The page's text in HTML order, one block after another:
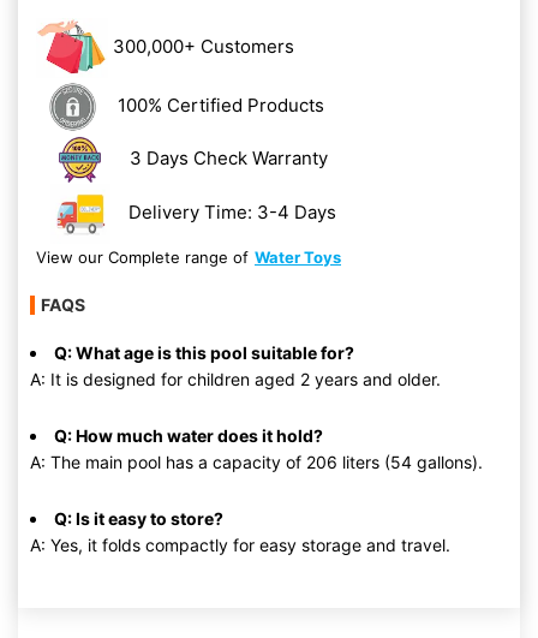
300,000+ Customers
100% Certified Products
3 Days Check Warranty
Delivery Time: 3-4 Days
View our Complete range of Water Toys
FAQS
Q: What age is this pool suitable for?
A: It is designed for children aged 2 years and older.
Q: How much water does it hold?
A: The main pool has a capacity of 206 liters (54 gallons).
Q: Is it easy to store?
A: Yes, it folds compactly for easy storage and travel.